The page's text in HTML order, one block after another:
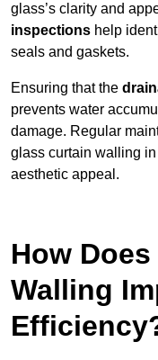
glass’s clarity and
inspections help
seals and gaskets.
Ensuring that the
prevents water
damage. Regular
glass curtain walling
aesthetic appeal.
How
Walling